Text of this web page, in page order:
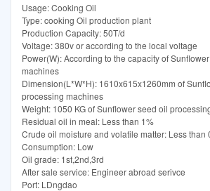
Usage: Cooking Oil
Type: cooking Oil production plant
Production Capacity: 50T/d
Voltage: 380v or according to the local voltage
Power(W): According to the capacity of
machines
Dimension(L*W*H): 1610x615x1260mm of
processing machines
Weight: 1050 KG of Sunflower seed oil
Residual oil in meal: Less than 1%
Crude oil moisture and volatile matter: Less than
Consumption: Low
Oil grade: 1st,2nd,3rd
After sale service: Engineer abroad serivce
Port: LDngdao